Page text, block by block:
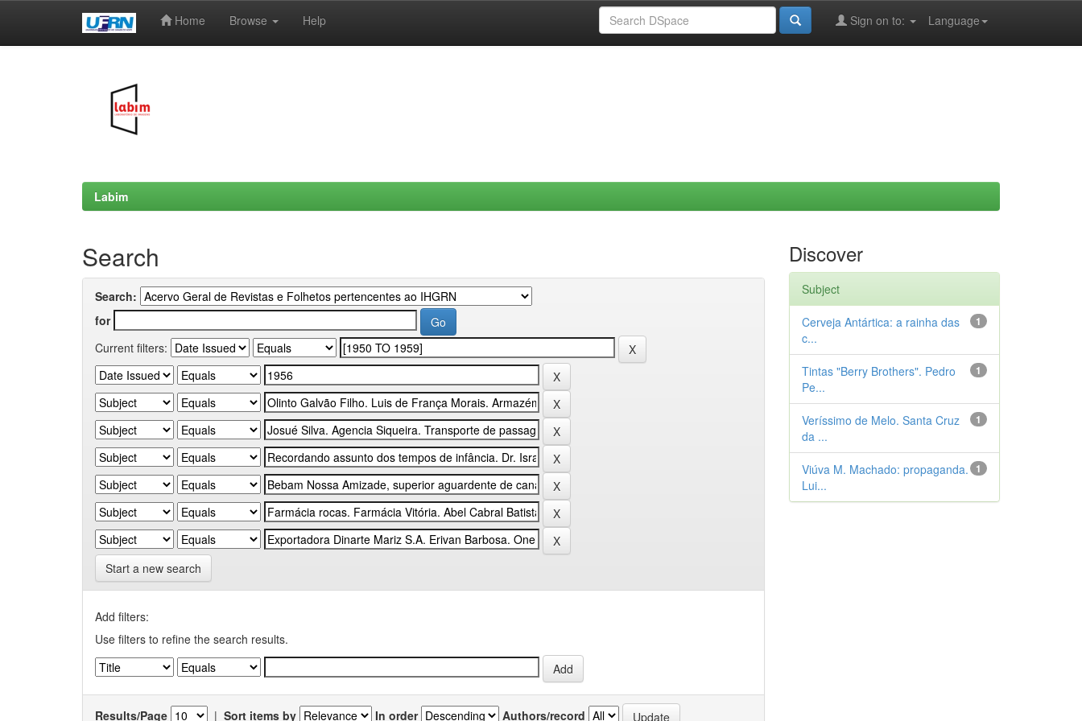
Home Browse Help Language
Sign on to:
Labim
Search
Search:
for
Current filters:
Start a new search
Add filters:
Use filters to refine the search results.
Results/Page | Sort items by In order Authors/record
Discover
Subject
1
Cerveja Antártica: a rainha das
c...
1
Tintas "Berry Brothers". Pedro
Pe...
1
Veríssimo de Melo. Santa Cruz
da ...
1
Viúva M. Machado: propaganda.
Lui...